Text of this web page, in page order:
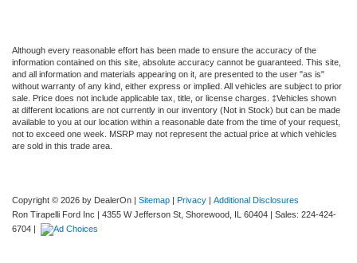
Although every reasonable effort has been made to ensure the accuracy of the
information contained on this site, absolute accuracy cannot be guaranteed. This site,
and all information and materials appearing on it, are presented to the user "as is"
without warranty of any kind, either express or implied. All vehicles are subject to prior
sale. Price does not include applicable tax, title, or license charges. ‡Vehicles shown
at different locations are not currently in our inventory (Not in Stock) but can be made
available to you at our location within a reasonable date from the time of your request,
not to exceed one week. MSRP may not represent the actual price at which vehicles
are sold in this trade area.
Copyright © 2026 by DealerOn | Sitemap | Privacy | Additional Disclosures
Ron Tirapelli Ford Inc | 4355 W Jefferson St, Shorewood, IL 60404 | Sales: 224-424-
6704 |